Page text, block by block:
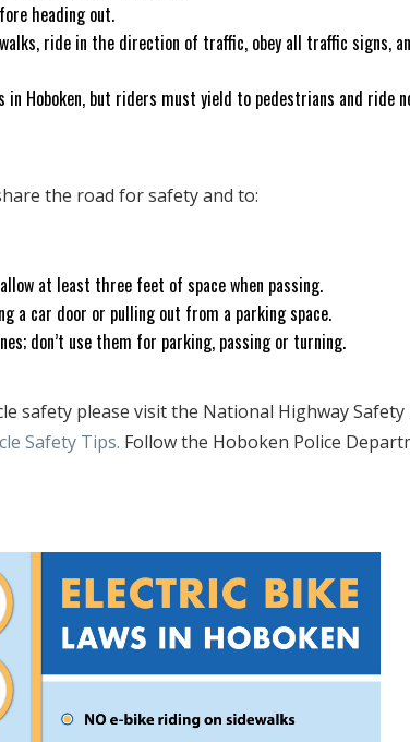
heading out.
ride in the direction of traffic, obey all traffic signs,
in Hoboken, but riders must yield to pedestrians and ride
the road for safety and to:
at least three feet of space when passing.
a car door or pulling out from a parking space.
don’t use them for parking, passing or turning.
safety please visit the National Highway
Safety Tips. Follow the Hoboken Police